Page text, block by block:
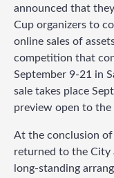
announced that
Cup organizers to
online sales of
competition that
September 9-21 in
sale takes place
preview open to the
At the conclusion
returned to the City
long-standing